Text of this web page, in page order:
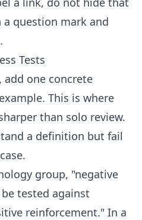
question mark and
Tests
add one concrete
This is where
than solo review.
a definition but fail
group, "negative
tested against
reinforcement." In a